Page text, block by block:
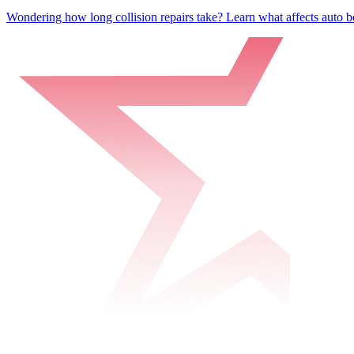
Wondering how long collision repairs take? Learn what affects auto